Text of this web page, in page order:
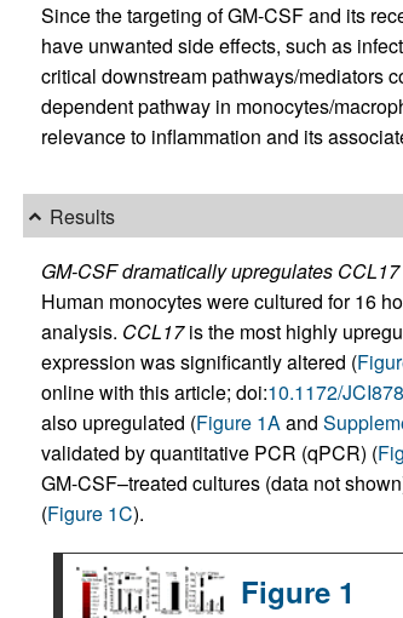
Since the targeting of GM-CSF and its
have unwanted side effects, such as
critical downstream pathways/mediators
dependent pathway in monocytes/
relevance to inflammation and its
Results
GM-CSF dramatically upregulates
Human monocytes were cultured for 16
analysis. CCL17is the most highly
expression was significantly altered (
online with this article; doi:10.1172/
also upregulated (Figure 1Aand
validated by quantitative PCR (qPCR) (
GM-CSF–treated cultures (data not
(Figure 1C).
Figure 1